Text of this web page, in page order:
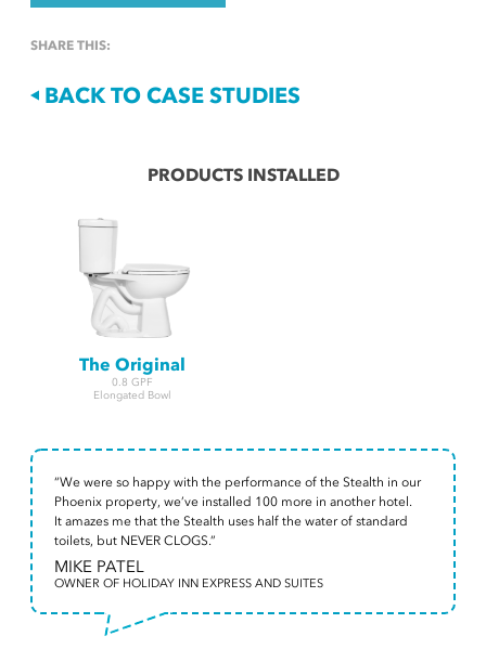
SHARE THIS:
BACK TO CASE STUDIES
PRODUCTS INSTALLED
The Original
0.8 GPF
Elongated Bowl
“We were so happy with the performance of the Stealth in our
Phoenix property, we’ve installed 100 more in another hotel.
It amazes me that the Stealth uses half the water of standard
toilets, but NEVER CLOGS.”
MIKE PATEL
OWNER OF HOLIDAY INN EXPRESS AND SUITES